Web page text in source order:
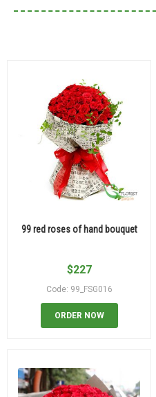
99 red roses of hand bouquet
$227
Code: 99_FSG016
ORDER NOW